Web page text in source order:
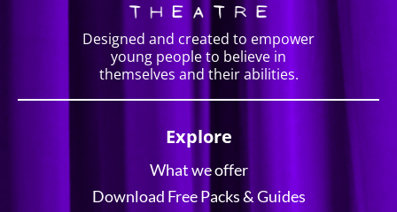
Designed and created to empower
young people to believe in
themselves and their abilities.
Explore
What we offer
Download Free Packs & Guides